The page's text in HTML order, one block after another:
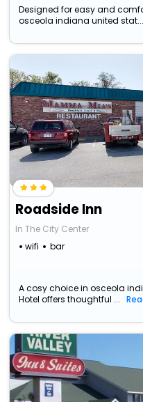
Designed for easy and
osceola indiana united stat...
Roadside Inn
In The City Center
wifi
bar
A cosy choice in osceola
Hotel offers thoughtful ...